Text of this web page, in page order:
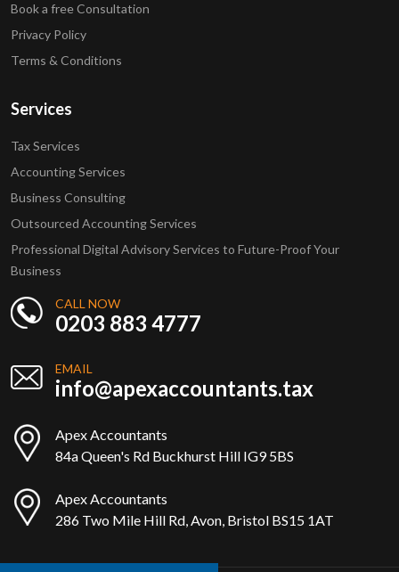
Book a free Consultation
Privacy Policy
Terms & Conditions
Services
Tax Services
Accounting Services
Business Consulting
Outsourced Accounting Services
Professional Digital Advisory Services to Future-Proof Your
Business
CALL NOW
0203 883 4777
EMAIL
info@apexaccountants.tax
Apex Accountants
84a Queen's Rd Buckhurst Hill IG9 5BS
Apex Accountants
286 Two Mile Hill Rd, Avon, Bristol BS15 1AT